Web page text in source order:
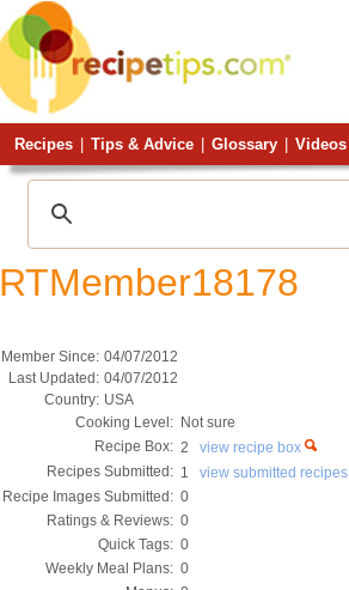
Recipes Tips & Advice Glossary Videos
RTMember18178
Member Since: 04/07/2012
Last Updated: 04/07/2012
Country: USA
Cooking Level:
Not sure
Recipe Box: 2 view recipe box
Recipes Submitted: 1 view submitted recipes
Recipe Images Submitted: 0
Ratings & Reviews: 0
Quick Tags: 0
Weekly Meal Plans: 0